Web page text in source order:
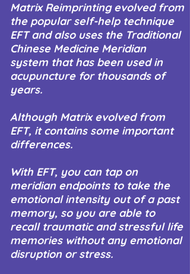
Matrix Reimprinting evolved from
the popular self-help technique
EFT and also uses the Traditional
Chinese Medicine Meridian
system that has been used in
acupuncture for thousands of
years.
Although Matrix evolved from
EFT, it contains some important
differences.
With EFT, you can tap on
meridian endpoints to take the
emotional intensity out of a past
memory, so you are able to
recall traumatic and stressful life
memories without any emotional
disruption or stress.